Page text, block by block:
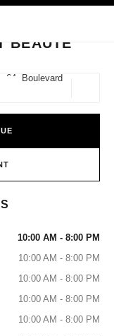
bar
BEAUTÉ
64, Boulevard
Parfums et Beauté
10:00 AM - 8:00 PM
10:00 AM - 8:00 PM
10:00 AM - 8:00 PM
10:00 AM - 8:00 PM
10:00 AM - 8:00 PM
& FINE JEWELLERY